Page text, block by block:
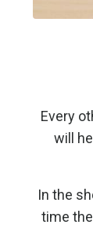
Every
will
In the
time